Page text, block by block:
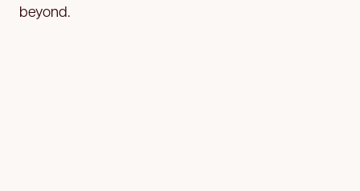
beyond.